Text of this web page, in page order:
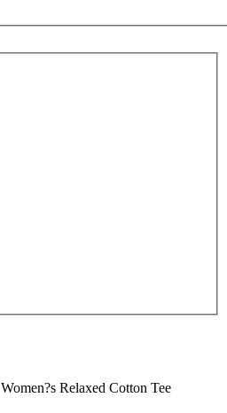
Women?s Relaxed Cotton Tee